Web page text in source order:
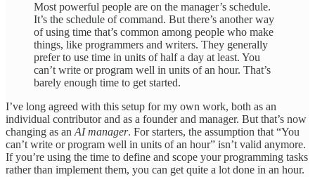
Most powerful people are on the manager’s schedule.
It’s the schedule of command. But there’s another way
of using time that’s common among people who make
things, like programmers and writers. They generally
prefer to use time in units of half a day at least. You
can’t write or program well in units of an hour. That’s
barely enough time to get started.
I’ve long agreed with this setup for my own work, both as an
individual contributor and as a founder and manager. But that’s now
changing as an AI manager. For starters, the assumption that “You
can’t write or program well in units of an hour” isn’t valid anymore.
If you’re using the time to define and scope your programming tasks
rather than implement them, you can get quite a lot done in an hour.